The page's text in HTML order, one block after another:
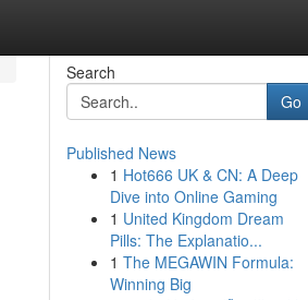
Search
Go
Published News
1 Hot666 UK & CN: A Deep
Dive into Online Gaming
1 United Kingdom Dream
Pills: The Explanatio...
1 The MEGAWIN Formula:
Winning Big